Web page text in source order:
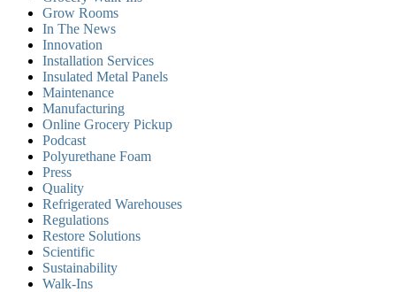
Grow Rooms
In The News
Innovation
Installation Services
Insulated Metal Panels
Maintenance
Manufacturing
Online Grocery Pickup
Podcast
Polyurethane Foam
Press
Quality
Refrigerated Warehouses
Regulations
Restore Solutions
Scientific
Sustainability
Walk-Ins